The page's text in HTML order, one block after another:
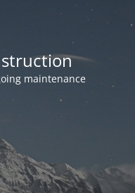
maintenance